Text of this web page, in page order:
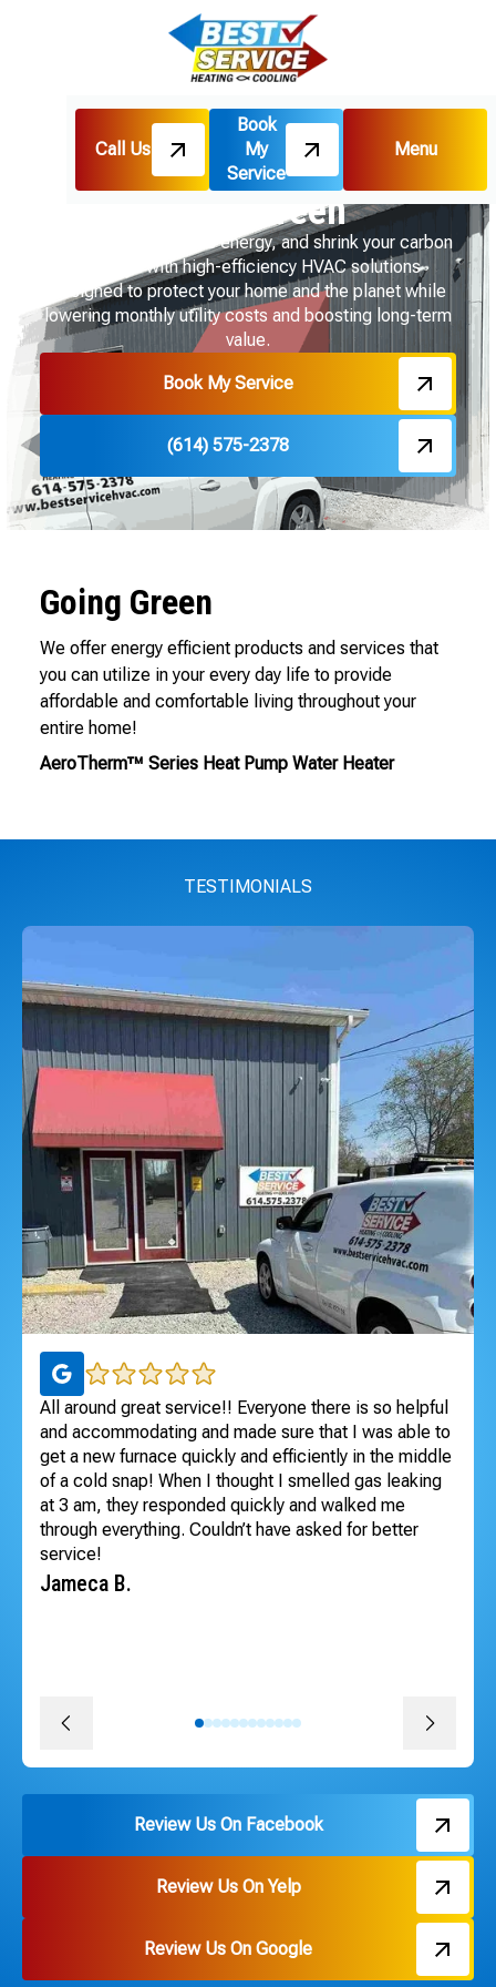
Call Us
Book
My
Service
Menu
Home
Going Green
Going Green
Get comfortable, save energy, and shrink your carbon
footprint with high-efficiency HVAC solutions
designed to protect your home and the planet while
lowering monthly utility costs and boosting long-term
value.
Book My Service
(614) 575-2378
Going Green
We offer energy efficient products and services that
you can utilize in your every day life to provide
affordable and comfortable living throughout your
entire home!
AeroTherm™ Series Heat Pump Water Heater
TESTIMONIALS
All around great service!! Everyone there is so helpful
and accommodating and made sure that I was able to
get a new furnace quickly and efficiently in the middle
of a cold snap! When I thought I smelled gas leaking
at 3 am, they responded quickly and walked me
through everything. Couldn’t have asked for better
service!
Jameca B.
Review Us On Facebook
Review Us On Yelp
Review Us On Google